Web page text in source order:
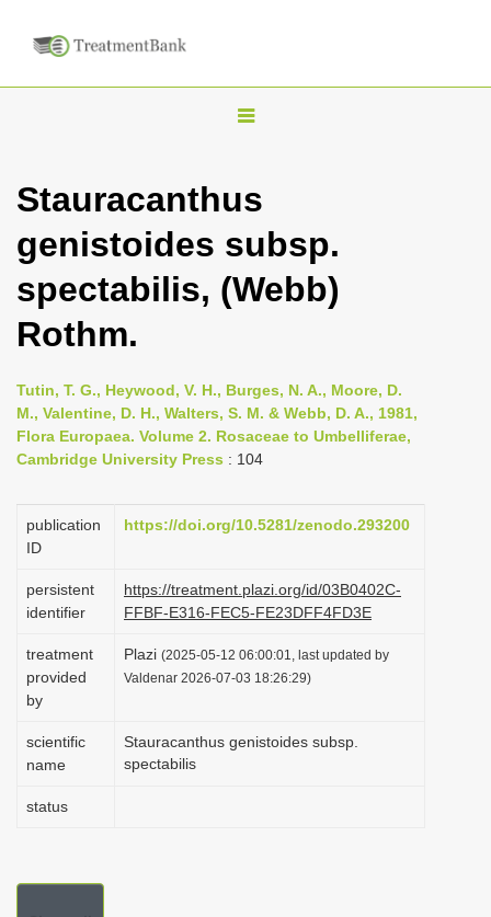
T
g
l
n
i
g
a
i
Stauracanthus
genistoides subsp.
spectabilis, (Webb)
Rothm.
Tutin, T. G., Heywood, V. H., Burges, N. A., Moore, D.
M., Valentine, D. H., Walters, S. M. & Webb, D. A., 1981,
Flora Europaea. Volume 2. Rosaceae to Umbelliferae,
Cambridge University Press : 104
publication
ID
https://doi.org/10.5281/zenodo.293200
persistent
identifier
https://treatment.plazi.org/id/03B0402C-
FFBF-E316-FEC5-FE23DFF4FD3E
treatment
provided
by
Plazi (2025-05-12 06:00:01, last updated by
Valdenar 2026-07-03 18:26:29)
scientific
name
Stauracanthus genistoides subsp.
spectabilis
status